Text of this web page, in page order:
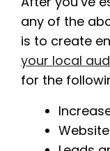
any of the
is to create
your local
for the